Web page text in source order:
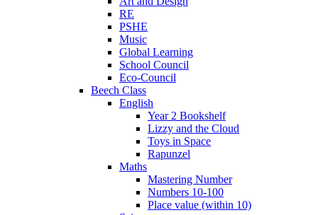
RE
PSHE
Music
Global Learning
School Council
Eco-Council
Beech Class
English
Year 2 Bookshelf
Lizzy and the Cloud
Toys in Space
Rapunzel
Maths
Mastering Number
Numbers 10-100
Place value (within 10)